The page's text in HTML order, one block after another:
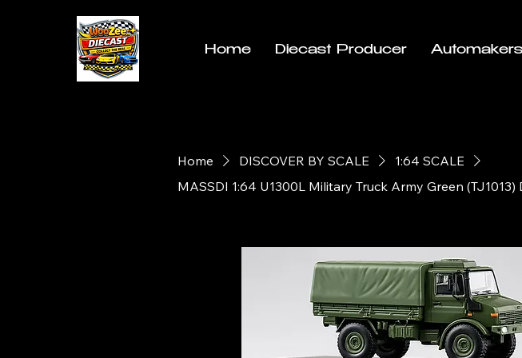
Home Diecast Producer Automakers
Home DISCOVER BY SCALE
1:64 SCALE
MASSDI 1:64 U1300L Military Truck Army Green